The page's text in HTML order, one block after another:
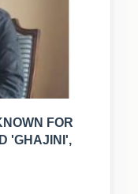
FOR
'GHAJINI',